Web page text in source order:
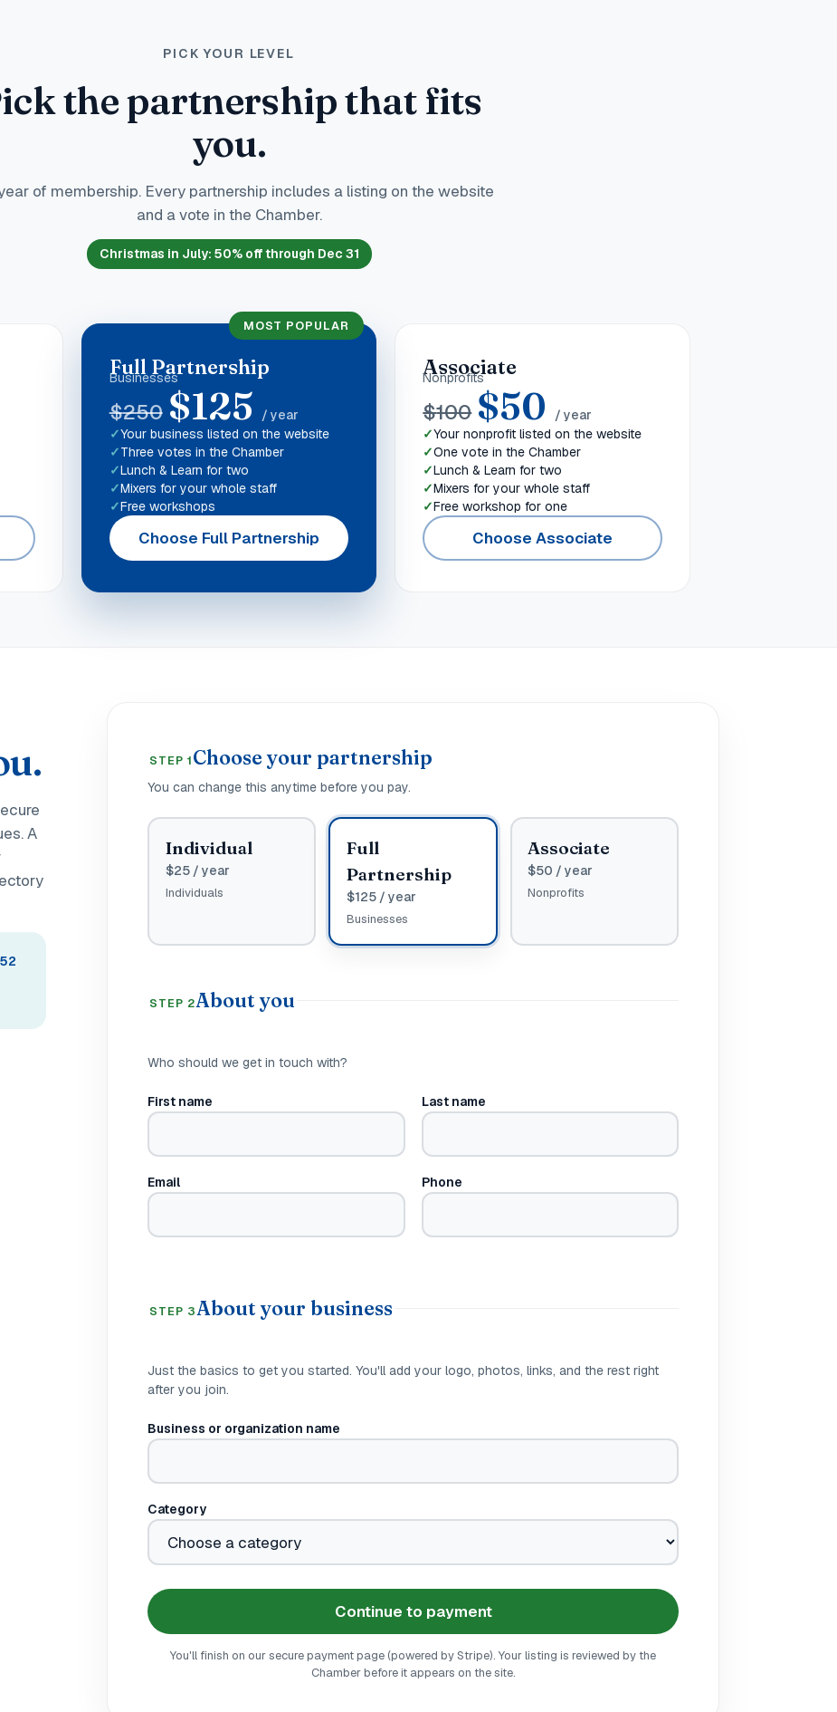
PICK YOUR LEVEL
the partnership that fits
you.
of membership. Every partnership includes a listing on the website
and a vote in the Chamber.
Christmas in July: 50% off through Dec 31
MOST POPULAR
Full Partnership
Businesses
$250 $125
/ year
Your business listed on the website
Three votes in the Chamber
Lunch & Learn for two
Mixers for your whole staff
Free workshops
Choose Full Partnership
Associate
Nonprofits
$100 $50
/ year
Your nonprofit listed on the website
One vote in the Chamber
Lunch & Learn for two
Mixers for your whole staff
Free workshop for one
Choose Associate
A
STEP 1Choose your partnership
You can change this anytime before you pay.
Individual
$25/ year
Individuals
Full
Partnership
$125/ year
Businesses
Associate
$50 / year
Nonprofits
STEP 2About you
Who should we get in touch with?
First name Last name
Email Phone
STEP 3About your business
Just the basics to get you started. You'll add your logo, photos, links, and the rest right
after you join.
Business or organization name
Category
Continue to payment
You'll finish on our secure payment page (powered by Stripe). Your listing is reviewed by the
Chamber before it appears on the site.